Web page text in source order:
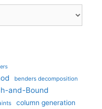
benders decomposition
and-Bound
column generation